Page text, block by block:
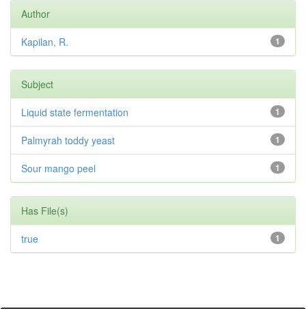
Author
1
Kapilan, R.
Subject
1
Liquid state fermentation
1
Palmyrah toddy yeast
1
Sour mango peel
Has File(s)
1
true